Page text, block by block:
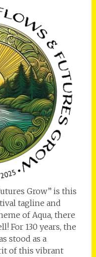
Grow” is this
tagline and
of Aqua, there
For 130 years, the
stood as a
of this vibrant